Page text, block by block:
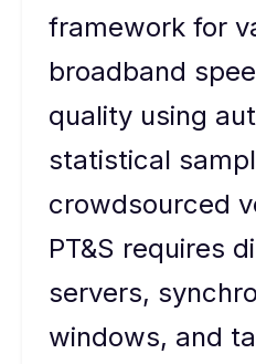
framework for
broadband
quality using
statistical
crowdsourced
PT&S requires
servers,
windows, and